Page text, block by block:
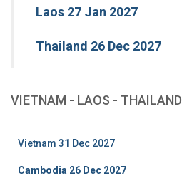
Laos 27 Jan 2027
Thailand 26 Dec 2027
VIETNAM - LAOS - THAILAND
Vietnam 31 Dec 2027
Cambodia 26 Dec 2027